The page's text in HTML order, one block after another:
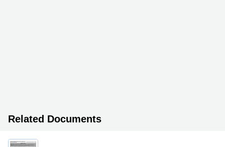
Related Documents